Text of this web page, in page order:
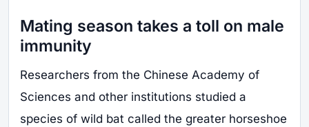
Mating season takes a toll on male
immunity
Researchers from the Chinese Academy of
Sciences and other institutions studied a
species of wild bat called the greater horseshoe